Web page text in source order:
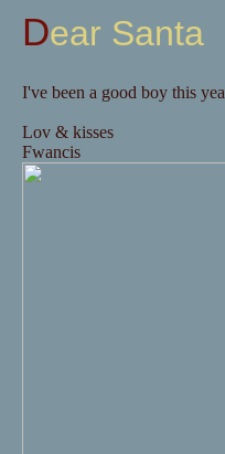
Dear Santa
I've been a good boy this
Lov & kisses
Fwancis